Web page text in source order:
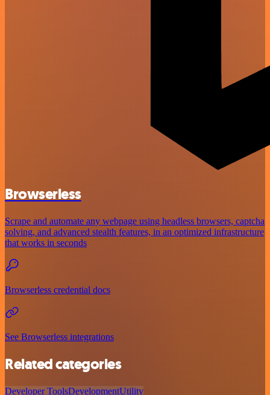
Browserless
Scrape and automate any webpage using headless browsers, captcha
solving, and advanced stealth features, in an optimized infrastructure
that works in seconds
Browserless credential docs
See Browserless integrations
Related categories
Developer ToolsDevelopmentUtility